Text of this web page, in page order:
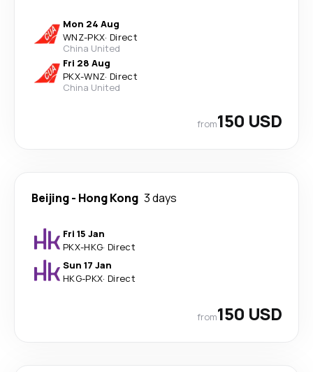
Mon 24 Aug
WNZ-PKX· Direct
China United
Fri 28 Aug
PKX-WNZ· Direct
China United
from150 USD
Beijing- Hong Kong 3 days
Fri 15 Jan
PKX-HKG· Direct
Sun 17 Jan
HKG-PKX· Direct
from150 USD